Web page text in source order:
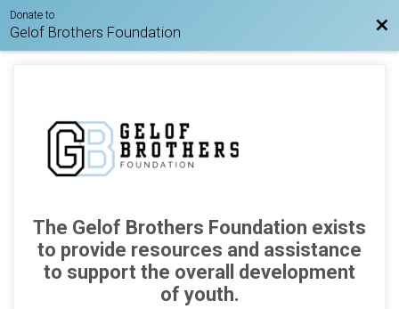
Donate to
Gelof Brothers Foundation
The Gelof Brothers Foundation exists
to provide resources and assistance
to support the overall development
of youth.